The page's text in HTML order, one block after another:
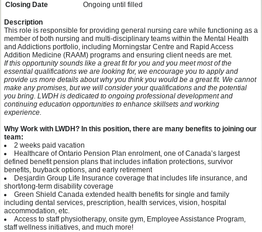
Closing Date
Ongoing until filled
Description
This role is responsible for providing general nursing care while functioning as a
member of both nursing and multi-disciplinary teams within the Mental Health
and Addictions portfolio, including Morningstar Centre and Rapid Access
Addition Medicine (RAAM) programs and ensuring client needs are met.
If this opportunity sounds like a great fit for you and you meet most of the
essential qualifications we are looking for, we encourage you to apply and
provide us more details about why you think you would be a great fit. We cannot
make any promises, but we will consider your qualifications and the potential
you bring. LWDH is dedicated to ongoing professional development and
continuing education opportunities to enhance skillsets and working
experience.
Why Work with LWDH? In this position, there are many benefits to joining our
team:
2 weeks paid vacation
Healthcare of Ontario Pension Plan enrolment, one of Canada’s largest
defined benefit pension plans that includes inflation protections, survivor
benefits, buyback options, and early retirement
Desjardin Group Life Insurance coverage that includes life insurance, and
short/long-term disability coverage
Green Shield Canada extended health benefits for single and family
including dental services, prescription, health services, vision, hospital
accommodation, etc.
Access to staff physiotherapy, onsite gym, Employee Assistance Program,
staff wellness initiatives, and much more!